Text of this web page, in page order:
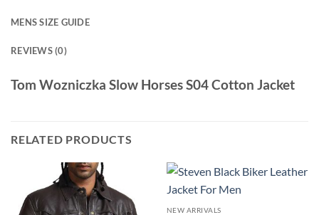
MENS SIZE GUIDE
REVIEWS (0)
Tom Wozniczka Slow Horses S04 Cotton Jacket
RELATED PRODUCTS
NEW ARRIVALS